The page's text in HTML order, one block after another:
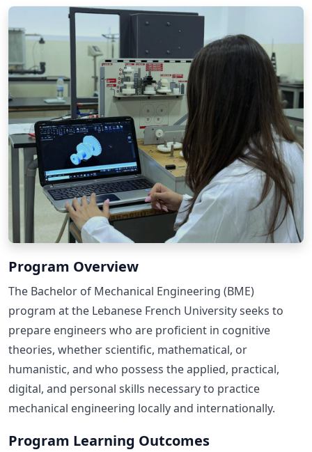
Program Overview
The Bachelor of Mechanical Engineering (BME)
program at the Lebanese French University seeks to
prepare engineers who are proficient in cognitive
theories, whether scientific, mathematical, or
humanistic, and who possess the applied, practical,
digital, and personal skills necessary to practice
mechanical engineering locally and internationally.
Program Learning Outcomes